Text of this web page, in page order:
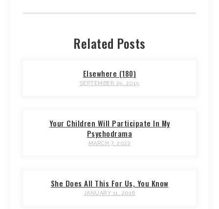
Related Posts
Elsewhere (180)
SEPTEMBER 29, 2015
Your Children Will Participate In My
Psychodrama
MARCH 7, 2022
She Does All This For Us, You Know
JANUARY 11, 2016